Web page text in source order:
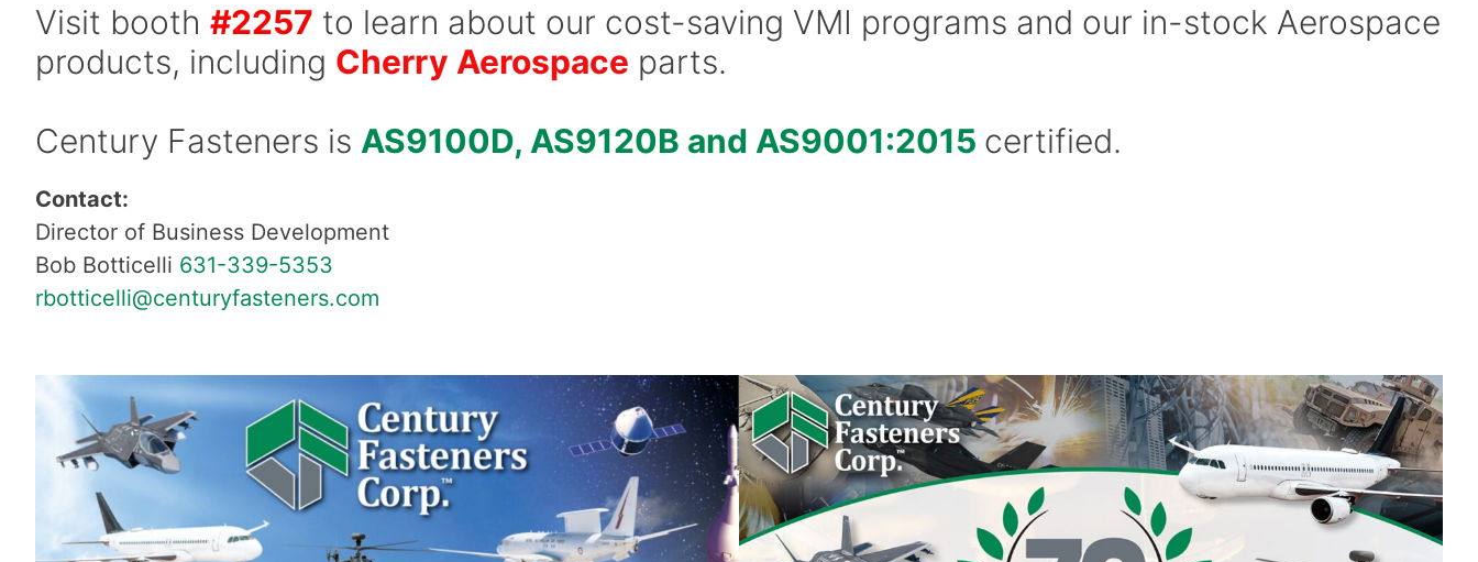
Visit booth #2257 to learn about our cost-saving VMI programs and our in-stock Aerospace
products, including Cherry Aerospace parts.
Century Fasteners is AS9100D, AS9120B and AS9001:2015 certified.
Contact:
Director of Business Development
Bob Botticelli 631-339-5353
rbotticelli@centuryfasteners.com